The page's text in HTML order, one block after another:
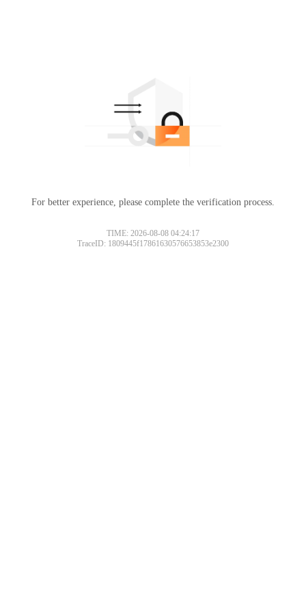
For better experience, please complete the verification process.
TIME: 2026-08-08 04:24:17
TraceID: 1809445f17861630576653853e2300